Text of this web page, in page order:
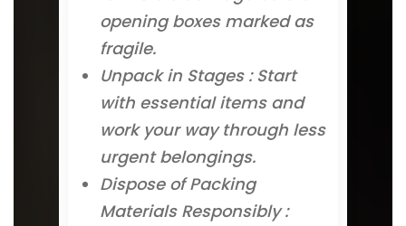
opening boxes marked as
fragile.
Unpack in Stages : Start
with essential items and
work your way through less
urgent belongings.
Dispose of Packing
Materials Responsibly :